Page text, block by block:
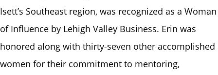
Isett’s Southeast region, was recognized as a Woman
of Influence by Lehigh Valley Business. Erin was
honored along with thirty-seven other accomplished
women for their commitment to mentoring,